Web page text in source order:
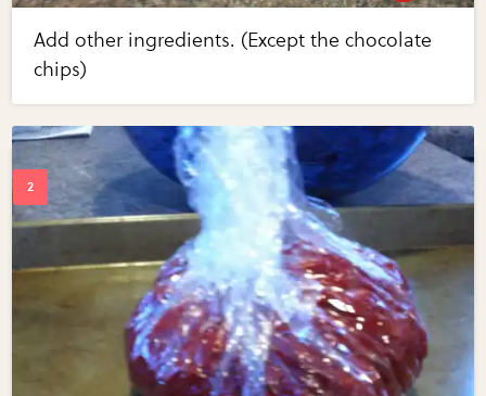
Add other ingredients. (Except the chocolate
chips)